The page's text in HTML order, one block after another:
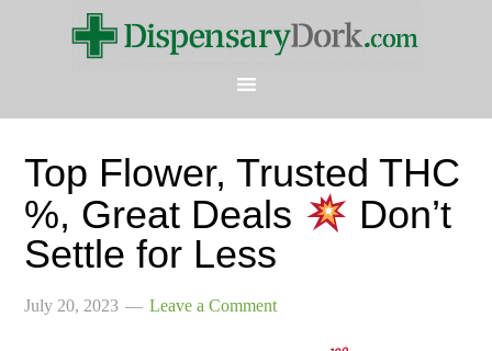
Top Flower, Trusted THC
%, Great Deals
Don’t
Settle for Less
July 20, 2023 Leave a Comment